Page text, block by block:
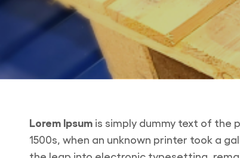
Lorem Ipsumis simply dummy text of the
1500s, when an unknown printer took a